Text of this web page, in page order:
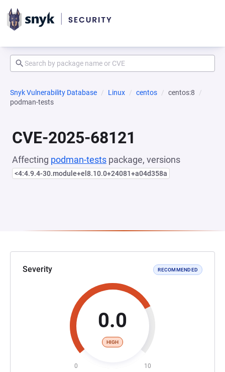
Snyk Vulnerability Database Linux centos
centos:8
podman-tests
CVE-2025-68121
Affecting podman-tests package, versions
<4:4.9.4-30.module+el8.10.0+24081+a04d358a
Severity RECOMMENDED
0.0
HIGH
0 10